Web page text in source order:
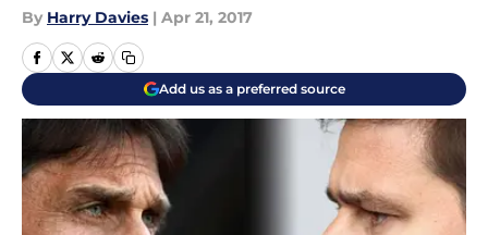
By Harry Davies | Apr 21, 2017
Add us as a preferred source